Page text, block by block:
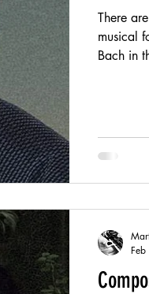
There
musical
Bach in